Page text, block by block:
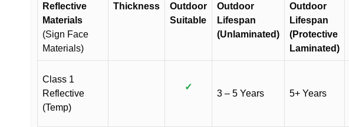
Reflective
Materials
(Sign Face
Materials)
Thickness
Outdoor
Suitable
Outdoor
Lifespan
(Unlaminated)
Outdoor
Lifespan
(Protective
Laminated)
Class 1
Reflective
(Temp)
✓
3 – 5 Years 5+ Years